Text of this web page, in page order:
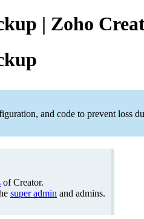
| Zoho
and code to prevent loss
of Creator.
super admin and admins.